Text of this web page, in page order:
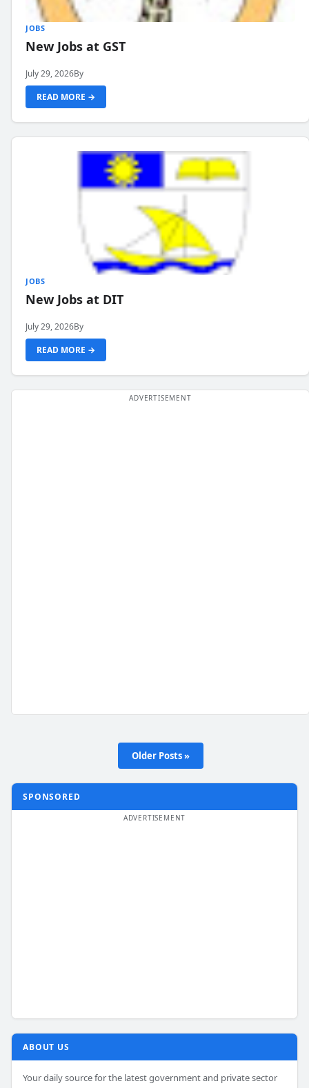
JOBS
New Jobs at GST
July 29, 2026By
READ MORE →
JOBS
New Jobs at DIT
July 29, 2026By
READ MORE →
Older Posts »
SPONSORED
ABOUT US
Your daily source for the latest government and private sector